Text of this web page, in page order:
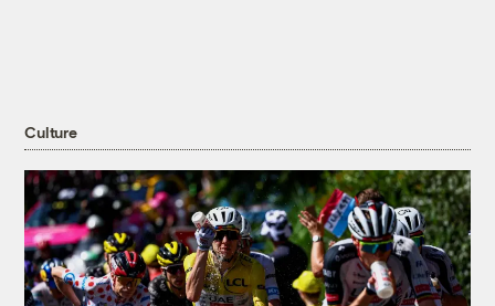
Culture